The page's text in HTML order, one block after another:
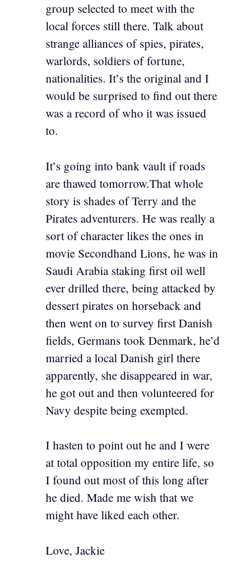
group selected to meet with the
local forces still there. Talk about
strange alliances of spies, pirates,
warlords, soldiers of fortune,
nationalities. It’s the original and I
would be surprised to find out there
was a record of who it was issued
to.
It’s going into bank vault if roads
are thawed tomorrow.That whole
story is shades of Terry and the
Pirates adventurers. He was really a
sort of character likes the ones in
movie Secondhand Lions, he was in
Saudi Arabia staking first oil well
ever drilled there, being attacked by
dessert pirates on horseback and
then went on to survey first Danish
fields, Germans took Denmark, he’d
married a local Danish girl there
apparently, she disappeared in war,
he got out and then volunteered for
Navy despite being exempted.
I hasten to point out he and I were
at total opposition my entire life, so
I found out most of this long after
he died. Made me wish that we
might have liked each other.
Love, Jackie